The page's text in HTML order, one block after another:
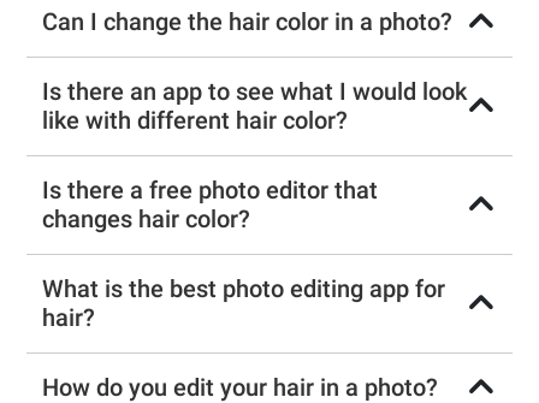
Can I change the hair color in a photo?
Is there an app to see what I would look
like with different hair color?
Is there a free photo editor that
changes hair color?
What is the best photo editing app for
hair?
How do you edit your hair in a photo?